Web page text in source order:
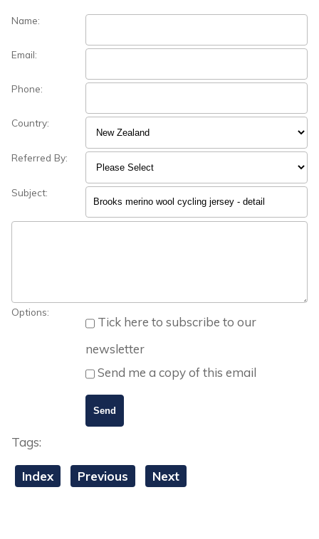
Name:
Email:
Phone:
Country:
Referred By:
Subject:
Options:
Tick here to subscribe to our
newsletter
Send me a copy of this email
Tags:
Index Previous Next